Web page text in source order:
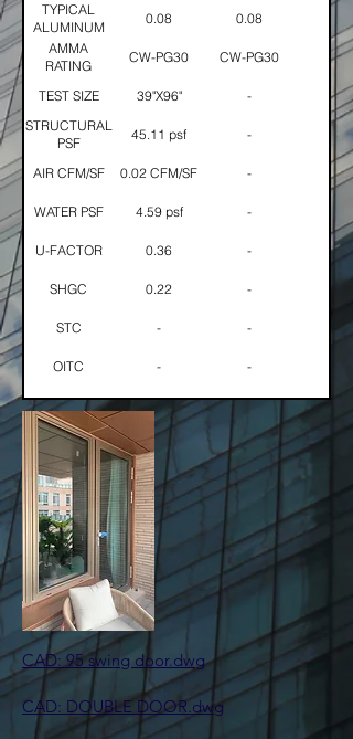
TYPICAL
ALUMINUM
THICKNESS
0.08
0.08
AMMA
RATING
CW-PG30 CW-PG30
TEST SIZE 39"X96"
-
STRUCTURAL
PSF
45.11 psf -
AIR CFM/SF 0.02 CFM/SF -
WATER PSF 4.59 psf -
U-FACTOR 0.36 -
SHGC 0.22 -
STC - -
OITC - -
​CAD: 95 swing door.dwg
CAD: DOUBLE DOOR.dwg